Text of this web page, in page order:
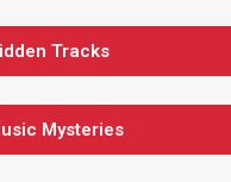
Tracks
Mysteries